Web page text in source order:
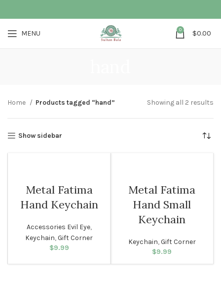
MENU 0 $0.00
Home Products tagged “hand” Showing all 2 results
Show sidebar
Metal Fatima
Hand Keychain
Accessories Evil Eye,
Keychain,Gift Corner
$9.99
Metal Fatima
Hand Small
Keychain
Keychain,Gift Corner
$9.99